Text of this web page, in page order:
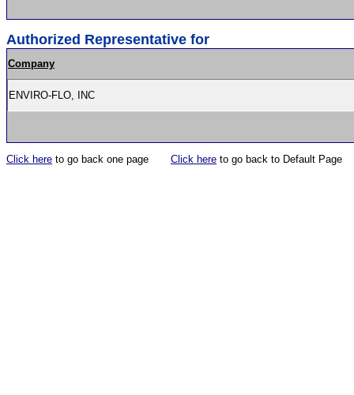
Authorized Representative for
Company
ENVIRO-FLO, INC
Click here to go back one page Click here to go back to Default Page